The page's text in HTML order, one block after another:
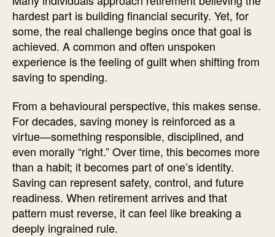
hardest part is building financial security. Yet, for
some, the real challenge begins once that goal is
achieved. A common and often unspoken
experience is the feeling of guilt when shifting from
saving to spending.
From a behavioural perspective, this makes sense.
For decades, saving money is reinforced as a
virtue—something responsible, disciplined, and
even morally “right.” Over time, this becomes more
than a habit; it becomes part of one’s identity.
Saving can represent safety, control, and future
readiness. When retirement arrives and that
pattern must reverse, it can feel like breaking a
deeply ingrained rule.